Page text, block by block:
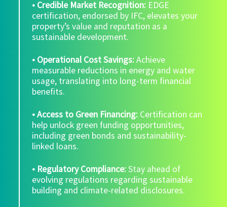
• Credible Market Recognition: EDGE
certification, endorsed by IFC, elevates your
property’s value and reputation as a
sustainable development.
• Operational Cost Savings:Achieve
measurable reductions in energy and water
usage, translating into long-term financial
benefits.
• Access to Green Financing: Certification can
help unlock green funding opportunities,
including green bonds and sustainability-
linked loans.
• Regulatory Compliance:Stay ahead of
evolving regulations regarding sustainable
building and climate-related disclosures.